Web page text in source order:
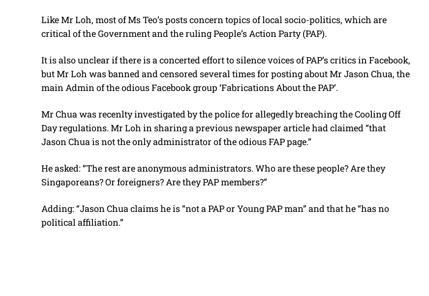
Like Mr Loh, most of Ms Teo’s posts concern topics of local socio-politics, which are
critical of the Government and the ruling People’s Action Party (PAP).
It is also unclear if there is a concerted effort to silence voices of PAP’s critics in Facebook,
but Mr Loh was banned and censored several times for posting about Mr Jason Chua, the
main Admin of the odious Facebook group ‘Fabrications About the PAP’.
Mr Chua was recenlty investigated by the police for allegedly breaching the Cooling Off
Day regulations. Mr Loh in sharing a previous newspaper article had claimed “that
Jason Chua is not the only administrator of the odious FAP page.”
He asked: “The rest are anonymous administrators. Who are these people? Are they
Singaporeans? Or foreigners? Are they PAP members?”
Adding: “Jason Chua claims he is “not a PAP or Young PAP man” and that he “has no
political affiliation.”